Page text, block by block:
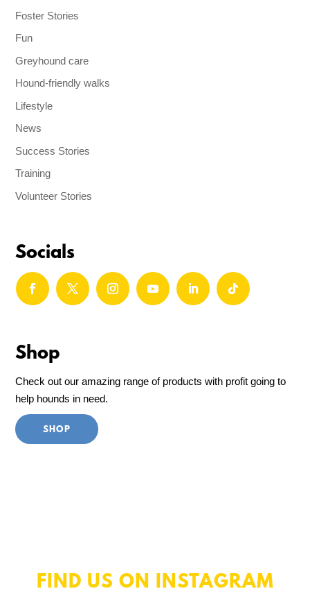
Foster Stories
Fun
Greyhound care
Hound-friendly walks
Lifestyle
News
Success Stories
Training
Volunteer Stories
Socials
Shop
Check out our amazing range of products with profit going to
help hounds in need.
SHOP
FIND US ON INSTAGRAM